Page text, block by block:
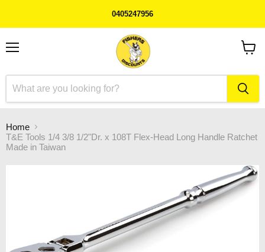
0405247956
Home
T&E Tools 1/4 3/8 1/2"Dr. x 108T Flex-Head Long Handle Ratchet
Made in Taiwan